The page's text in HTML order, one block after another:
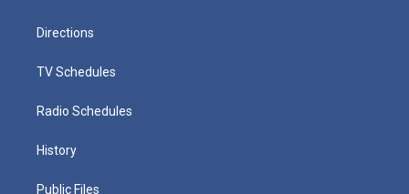
Directions
TV Schedules
Radio Schedules
History
Public Files